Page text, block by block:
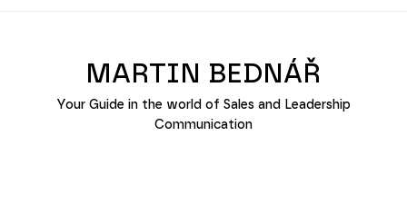
MARTIN BEDNÁŘ
Your Guide in the world of Sales and Leadership
Communication